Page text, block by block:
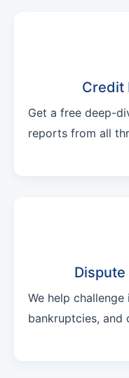
Credit
Get a free deep-
reports from all
We help
bankruptcies, and